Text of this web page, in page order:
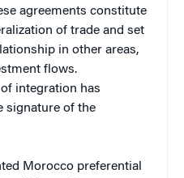
agreements constitute
of trade and set
in other areas,
flows.
integration has
signature of the
Morocco preferential